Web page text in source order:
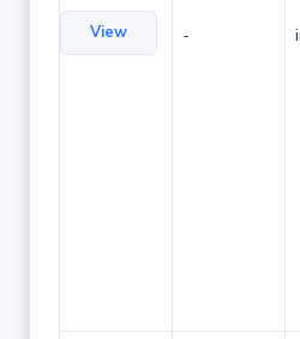
View -